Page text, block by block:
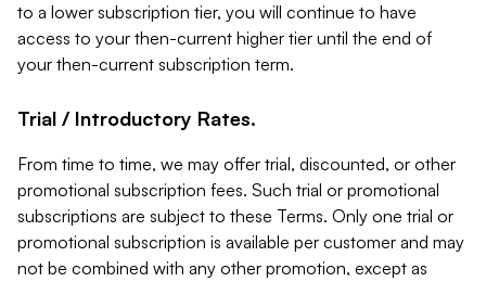
to a lower subscription tier, you will continue to have
access to your then-current higher tier until the end of
your then-current subscription term.
Trial / Introductory Rates.
From time to time, we may offer trial, discounted, or other
promotional subscription fees. Such trial or promotional
subscriptions are subject to these Terms. Only one trial or
promotional subscription is available per customer and may
not be combined with any other promotion, except as